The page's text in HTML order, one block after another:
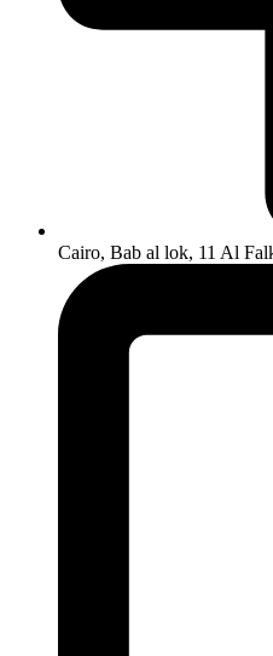
Cairo, Bab al lok, 11 Al